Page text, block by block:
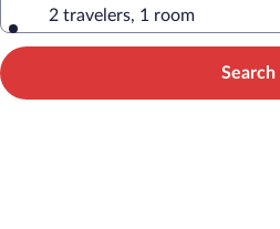
2 travelers, 1 room
Search